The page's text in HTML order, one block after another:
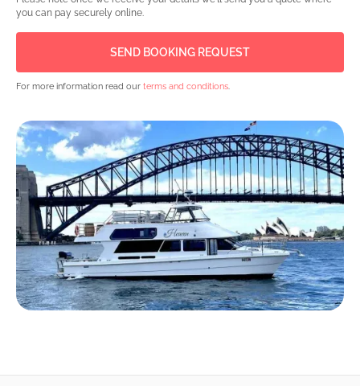
you can pay securely online.
For more information read our terms and conditions.